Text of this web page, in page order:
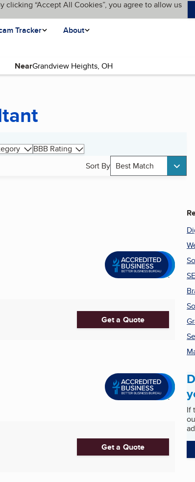
“Accept All Cookies”, you agree to allow us
Tracker About
Near
BBB Rating
Sort By Best Match
Get a Quote
Get a Quote
If